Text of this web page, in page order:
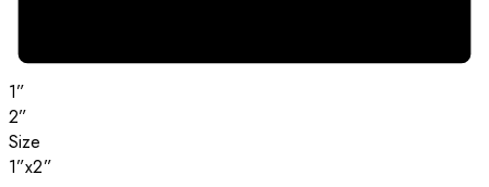
1”
2”
Size
1”x2”